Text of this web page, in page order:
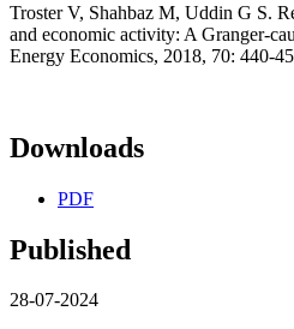
Troster V, Shahbaz M, Uddin G S.
and economic activity: A Granger-
Energy Economics, 2018, 70: 440-
Downloads
PDF
Published
28-07-2024